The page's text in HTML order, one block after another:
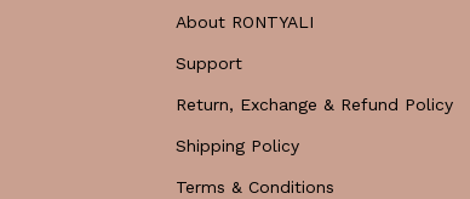
About RONTYALI
Support
Return, Exchange & Refund Policy
Shipping Policy
Terms & Conditions